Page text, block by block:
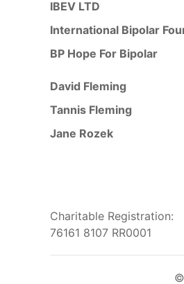
IBEV LTD
International Bipolar
BP Hope For Bipolar
David Fleming
Tannis Fleming
Jane Rozek
Charitable Registration:
76161 8107 RR0001
©